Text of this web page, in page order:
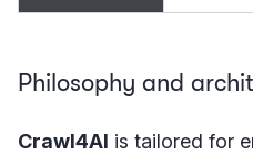
Philosophy and
Crawl4AI is tailored for